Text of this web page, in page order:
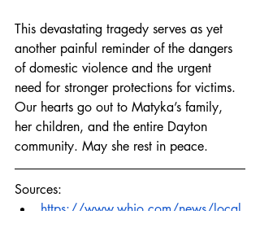
This devastating tragedy serves as yet
another painful reminder of the dangers
of domestic violence and the urgent
need for stronger protections for victims.
Our hearts go out to Matyka’s family,
her children, and the entire Dayton
community. May she rest in peace.
Sources:
https://www.whio.com/news/local